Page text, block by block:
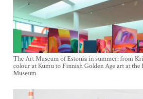
The Art Museum of Estonia in summer: from
colour at Kumu to Finnish Golden Age art at
Museum